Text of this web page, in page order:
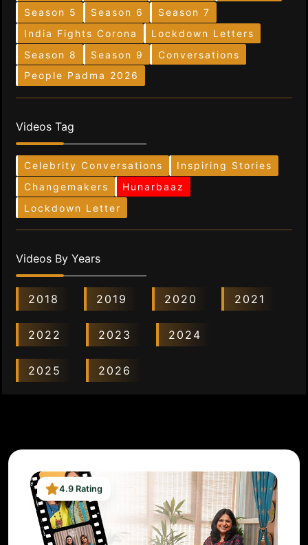
Season 5
Season 6
Season 7
India Fights Corona
Lockdown Letters
Season 8
Season 9
Conversations
People Padma 2026
Videos Tag
Celebrity Conversations
Inspiring Stories
Changemakers
Hunarbaaz
Lockdown Letter
Videos By Years
2018 2019 2020 2021
2022 2023 2024
2025 2026
4.9 Rating